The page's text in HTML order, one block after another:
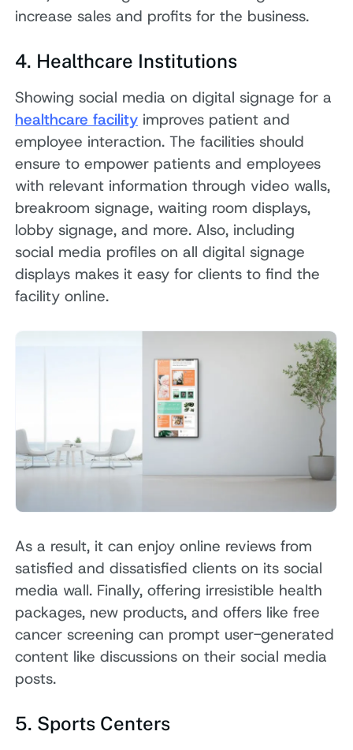
increase sales and profits for the business.
4. Healthcare Institutions
Showing social media on digital signage for a
healthcare facility improves patient and
employee interaction. The facilities should
ensure to empower patients and employees
with relevant information through video walls,
breakroom signage, waiting room displays,
lobby signage, and more. Also, including
social media profiles on all digital signage
displays makes it easy for clients to find the
facility online.
As a result, it can enjoy online reviews from
satisfied and dissatisfied clients on its social
media wall. Finally, offering irresistible health
packages, new products, and offers like free
cancer screening can prompt user-generated
content like discussions on their social media
posts.
5. Sports Centers